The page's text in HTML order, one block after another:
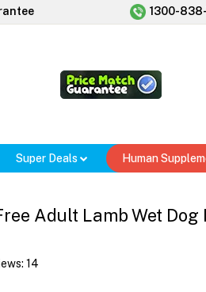
1300-
Super Deals Human
Adult Lamb Wet Dog
14